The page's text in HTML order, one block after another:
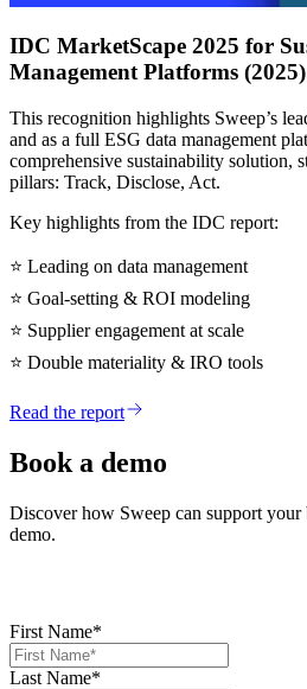
IDC MarketScape 2025 for
Management Platforms (2025)
This recognition highlights Sweep’s
and as a full ESG data management
comprehensive sustainability solution,
pillars: Track, Disclose, Act.
Key highlights from the IDC report:
⭐ Leading on data management
⭐ Goal-setting & ROI modeling
⭐ Supplier engagement at scale
⭐ Double materiality & IRO tools
Read the report
Book a demo
Discover how Sweep can support your
demo.
First Name*
Last Name*